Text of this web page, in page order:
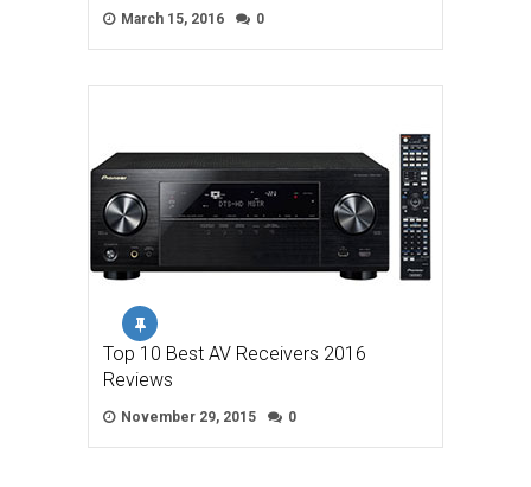
March 15, 2016 0
Top 10 Best AV Receivers 2016
Reviews
November 29, 2015 0